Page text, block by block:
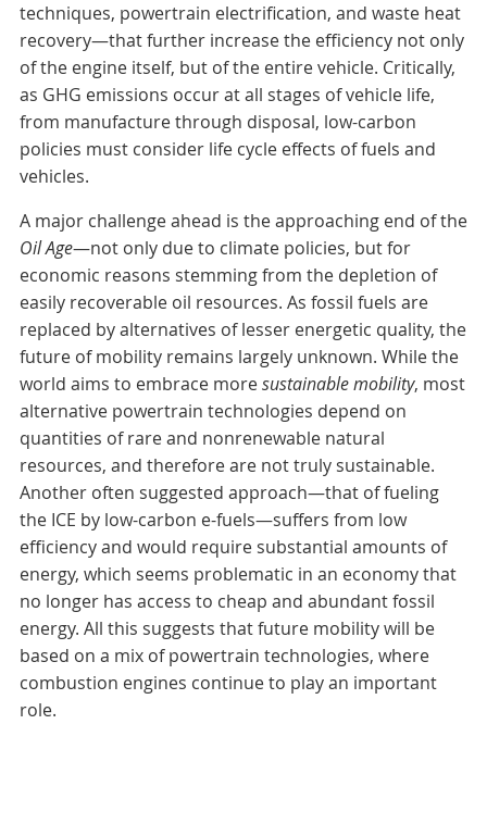
techniques, powertrain electrification, and waste heat
recovery—that further increase the efficiency not only
of the engine itself, but of the entire vehicle. Critically,
as GHG emissions occur at all stages of vehicle life,
from manufacture through disposal, low-carbon
policies must consider life cycle effects of fuels and
vehicles.
A major challenge ahead is the approaching end of the
Oil Age—not only due to climate policies, but for
economic reasons stemming from the depletion of
easily recoverable oil resources. As fossil fuels are
replaced by alternatives of lesser energetic quality, the
future of mobility remains largely unknown. While the
world aims to embrace moresustainable mobility, most
alternative powertrain technologies depend on
quantities of rare and nonrenewable natural
resources, and therefore are not truly sustainable.
Another often suggested approach—that of fueling
the ICE by low-carbon e-fuels—suffers from low
efficiency and would require substantial amounts of
energy, which seems problematic in an economy that
no longer has access to cheap and abundant fossil
energy. All this suggests that future mobility will be
based on a mix of powertrain technologies, where
combustion engines continue to play an important
role.